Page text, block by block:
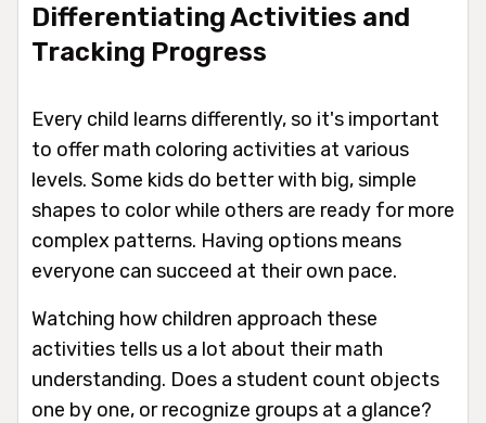
Differentiating Activities and
Tracking Progress
Every child learns differently, so it's important
to offer math coloring activities at various
levels. Some kids do better with big, simple
shapes to color while others are ready for more
complex patterns. Having options means
everyone can succeed at their own pace.
Watching how children approach these
activities tells us a lot about their math
understanding. Does a student count objects
one by one, or recognize groups at a glance?